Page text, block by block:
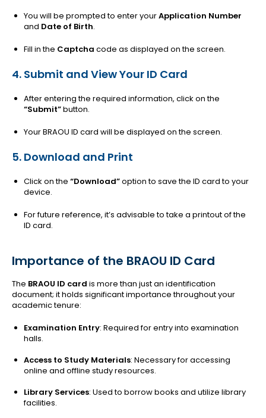
You will be prompted to enter yourApplication Number
and Date of Birth.
Fill in the Captcha code as displayed on the screen.
4. Submit and View Your ID Card
After entering the required information, click on the
“Submit”button.
Your BRAOU ID card will be displayed on the screen.
5. Download and Print
Click on the “Download”option to save the ID card to your
device.
For future reference, it’s advisable to take a printout of the
ID card.
Importance of the BRAOU ID Card
The BRAOU ID card is more than just an identification
document; it holds significant importance throughout your
academic tenure:
Examination Entry: Required for entry into examination
halls.
Access to Study Materials: Necessary for accessing
online and offline study resources.
Library Services: Used to borrow books and utilize library
facilities.